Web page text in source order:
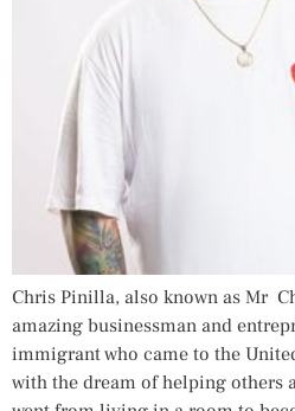
Chris Pinilla, also known as Mr
amazing businessman and
immigrant who came to the
with the dream of helping others